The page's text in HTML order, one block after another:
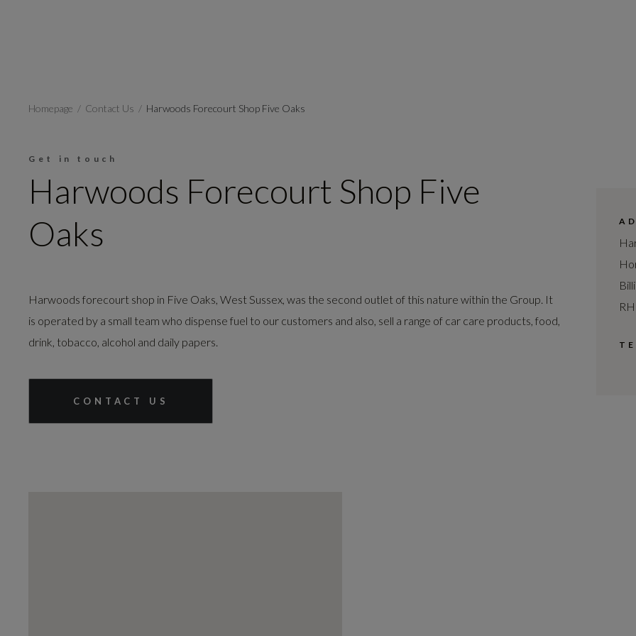
Homepage Contact Us Harwoods Forecourt Shop Five Oaks
Get in touch
Harwoods Forecourt Shop Five
Oaks
Harwoods forecourt shop in Five Oaks, West Sussex, was the second outlet of this nature within the Group. It
is operated by a small team who dispense fuel to our customers and also, sell a range of car care products, food,
drink, tobacco, alcohol and daily papers.
CONTACT US